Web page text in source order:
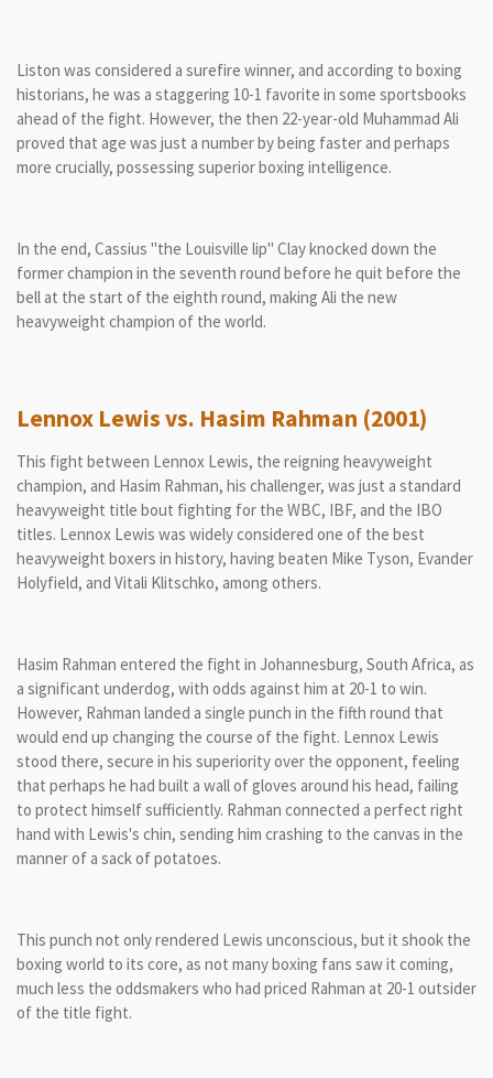
Liston was considered a surefire winner, and according to boxing
historians, he was a staggering 10-1 favorite in some sportsbooks
ahead of the fight. However, the then 22-year-old Muhammad Ali
proved that age was just a number by being faster and perhaps
more crucially, possessing superior boxing intelligence.
In the end, Cassius "the Louisville lip" Clay knocked down the
former champion in the seventh round before he quit before the
bell at the start of the eighth round, making Ali the new
heavyweight champion of the world.
Lennox Lewis vs. Hasim Rahman (2001)
This fight between Lennox Lewis, the reigning heavyweight
champion, and Hasim Rahman, his challenger, was just a standard
heavyweight title bout fighting for the WBC, IBF, and the IBO
titles. Lennox Lewis was widely considered one of the best
heavyweight boxers in history, having beaten Mike Tyson, Evander
Holyfield, and Vitali Klitschko, among others.
Hasim Rahman entered the fight in Johannesburg, South Africa, as
a significant underdog, with odds against him at 20-1 to win.
However, Rahman landed a single punch in the fifth round that
would end up changing the course of the fight. Lennox Lewis
stood there, secure in his superiority over the opponent, feeling
that perhaps he had built a wall of gloves around his head, failing
to protect himself sufficiently. Rahman connected a perfect right
hand with Lewis's chin, sending him crashing to the canvas in the
manner of a sack of potatoes.
This punch not only rendered Lewis unconscious, but it shook the
boxing world to its core, as not many boxing fans saw it coming,
much less the oddsmakers who had priced Rahman at 20-1 outsider
of the title fight.